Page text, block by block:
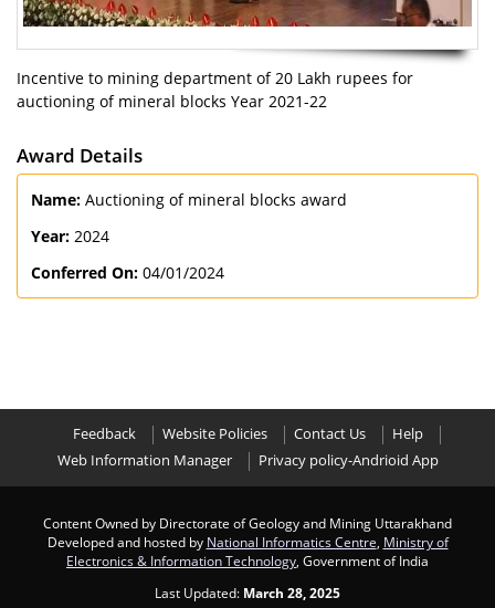
Incentive to mining department of 20 Lakh rupees for
auctioning of mineral blocks Year 2021-22
Award Details
Name: Auctioning of mineral blocks award
Year: 2024
Conferred On: 04/01/2024
Feedback Website Policies Contact Us
Help
Web Information Manager
Privacy policy-Andrioid App
Content Owned by Directorate of Geology and Mining Uttarakhand
Developed and hosted by National Informatics Centre Ministry of
Electronics & Information Technology , Government of India
Last Updated: March 28, 2025